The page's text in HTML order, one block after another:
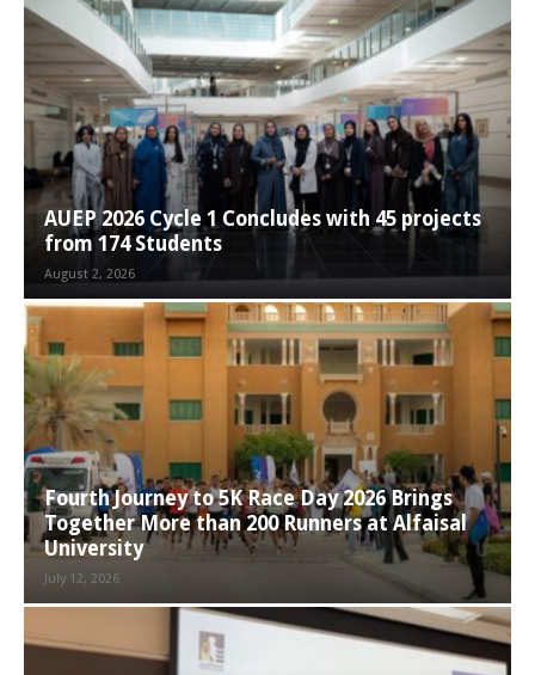
AUEP 2026 Cycle 1 Concludes with 45 projects
from 174 Students
August 2, 2026
Fourth Journey to 5K Race Day 2026 Brings
Together More than 200 Runners at Alfaisal
University
July 12, 2026